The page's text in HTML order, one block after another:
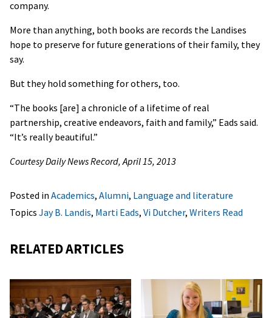
company.
More than anything, both books are records the Landises
hope to preserve for future generations of their family, they
say.
But they hold something for others, too.
“The books [are] a chronicle of a lifetime of real
partnership, creative endeavors, faith and family,” Eads said.
“It’s really beautiful.”
Courtesy Daily News Record, April 15, 2013
Posted in Academics, Alumni, Language and literature
Topics Jay B. Landis, Marti Eads, Vi Dutcher, Writers Read
RELATED ARTICLES